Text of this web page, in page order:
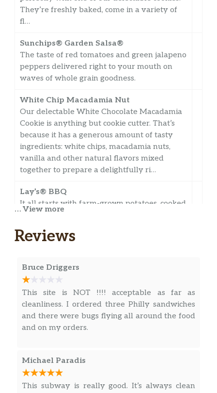
They’re freshly baked, come in a variety of
fl…
Sunchips® Garden Salsa®
The taste of red tomatoes and green jalapeno
peppers delivered right to your mouth on
waves of whole grain goodness.
White Chip Macadamia Nut
Our delectable White Chocolate Macadamia
Cookie is anything but cookie cutter. That’s
because it has a generous amount of tasty
ingredients: white chips, macadamia nuts,
vanilla and other natural flavors mixed
together to prepare a delightfully ri…
Lay’s® BBQ
It all starts with farm-grown potatoes, cooked
LAY’S® potato chip is perfectly crispy and
Chocolate Chip
One bite of our Chocolate Chip Cookie and
you may just find the sudden urge to order 2,
3… maybe 6. It has semi-sweet chocolate
chips, vanilla and other natural flavors folded
into buttery cookie dough. It’s waiting to be
Raspberry Cheesecake
Hold the silverware, because our Raspberry
Cheesecake Cookie is a hands-on experience.
… View more
Reviews
Bruce Driggers
This site is NOT !!!! acceptable as far as
cleanliness. I ordered three Philly sandwiches
and there were bugs flying all around the food
and on my orders.
Michael Paradis
This subway is really good. It’s always clean